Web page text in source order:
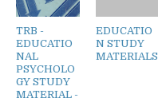
TRB -
EDUCATIO
NAL
PSYCHOLO
GY STUDY
MATERIAL -
EDUCATIO
N STUDY
MATERIALS